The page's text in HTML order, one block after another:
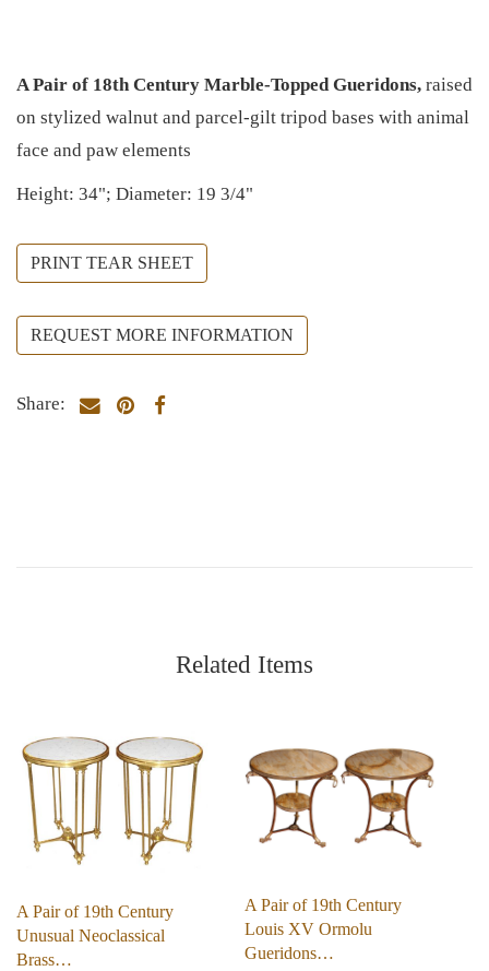
A Pair of 18th Century Marble-Topped Gueridons, raised
on stylized walnut and parcel-gilt tripod bases with animal
face and paw elements
Height: 34"; Diameter: 19 3/4"
PRINT TEAR SHEET
REQUEST MORE INFORMATION
Share:
Related Items
A Pair of 19th Century
Unusual Neoclassical
Brass…
A Pair of 19th Century
Louis XV Ormolu
Gueridons…